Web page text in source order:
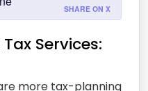
SHARE ON X
Services:
more tax-planning